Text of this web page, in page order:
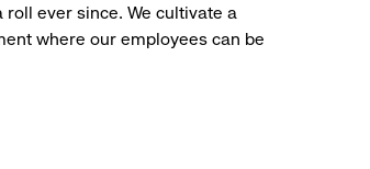
roll ever since. We cultivate a
where our employees can be